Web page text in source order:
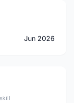
Jun 2026